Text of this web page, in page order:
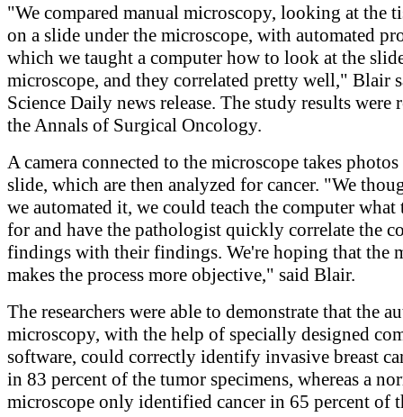
"We compared manual microscopy, looking at the
on a slide under the microscope, with automated
which we taught a computer how to look at the
microscope, and they correlated pretty well," Blair
Science Daily news release. The study results were
the Annals of Surgical Oncology.
A camera connected to the microscope takes
slide, which are then analyzed for cancer. "We
we automated it, we could teach the computer
for and have the pathologist quickly correlate the
findings with their findings. We're hoping that the
makes the process more objective," said Blair.
The researchers were able to demonstrate that the
microscopy, with the help of specially designed
software, could correctly identify invasive breast
in 83 percent of the tumor specimens, whereas a
microscope only identified cancer in 65 percent of